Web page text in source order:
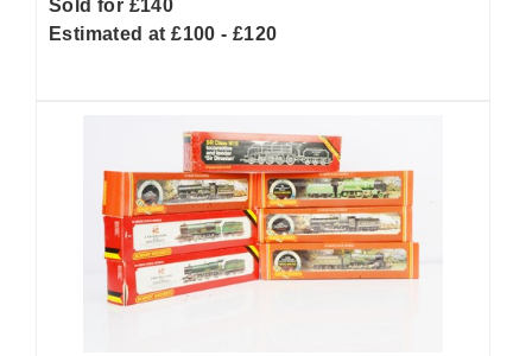
Sold for £140
Estimated at £100 - £120